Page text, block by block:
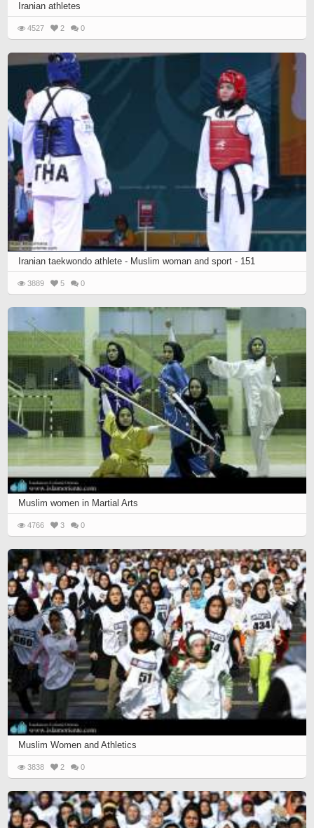
Iranian athletes
4527 2 0
Iranian taekwondo athlete - Muslim woman and sport - 151
3889 5 0
Muslim women in Martial Arts
4766 3 0
Muslim Women and Athletics
3838 2 0